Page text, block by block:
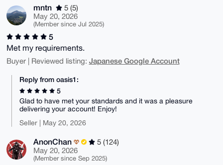
mntn
5 (5)
May 20, 2026
(Member since Jul 2025)
5
Met my requirements.
Buyer | Reviewed listing: Japanese Google Account
Reply from oasis1:
5
Glad to have met your standards and it was a pleasure
delivering your account! Enjoy!
Seller | May 20, 2026
AnonChan
5 (124)
May 20, 2026
(Member since Sep 2025)